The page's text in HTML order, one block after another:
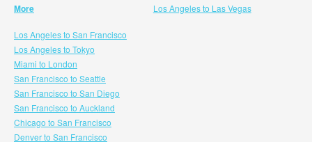
More
Los Angeles to Las Vegas
Los Angeles to San Francisco
Los Angeles to Tokyo
Miami to London
San Francisco to Seattle
San Francisco to San Diego
San Francisco to Auckland
Chicago to San Francisco
Denver to San Francisco